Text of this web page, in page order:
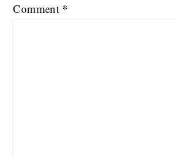
Comment *